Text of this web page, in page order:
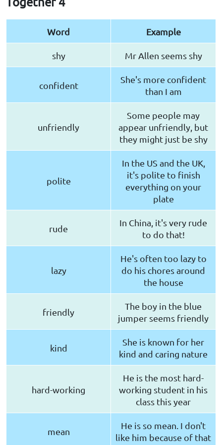
Word Example
shy Mr Allen seems shy
confident
She's more confident
than I am
unfriendly
Some people may
appear unfriendly, but
they might just be shy
polite
In the US and the UK,
it's polite to finish
everything on your
plate
rude
In China, it's very rude
to do that!
lazy
He's often too lazy to
do his chores around
the house
friendly
The boy in the blue
jumper seems friendly
kind
She is known for her
kind and caring nature
hard-working
He is the most hard-
working student in his
class this year
mean
He is so mean. I don't
like him because of that